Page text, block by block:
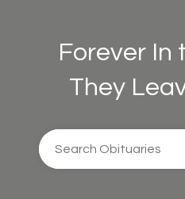
Forever In
They